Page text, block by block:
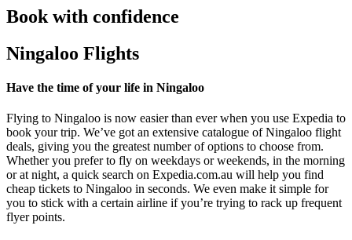
Book with confidence
Ningaloo Flights
Have the time of your life in Ningaloo
Flying to Ningaloo is now easier than ever when you use Expedia to
book your trip. We’ve got an extensive catalogue of Ningaloo flight
deals, giving you the greatest number of options to choose from.
Whether you prefer to fly on weekdays or weekends, in the morning
or at night, a quick search on Expedia.com.au will help you find
cheap tickets to Ningaloo in seconds. We even make it simple for
you to stick with a certain airline if you’re trying to rack up frequent
flyer points.